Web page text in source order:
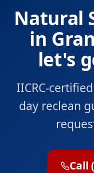
Natural
in
let's
IICRC-
day reclean
Call